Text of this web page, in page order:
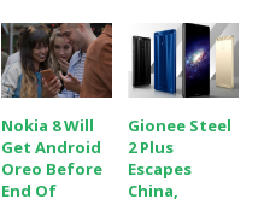
Nokia 8 Will
Get Android
Oreo Before
End Of
Gionee Steel
2 Plus
Escapes
China,